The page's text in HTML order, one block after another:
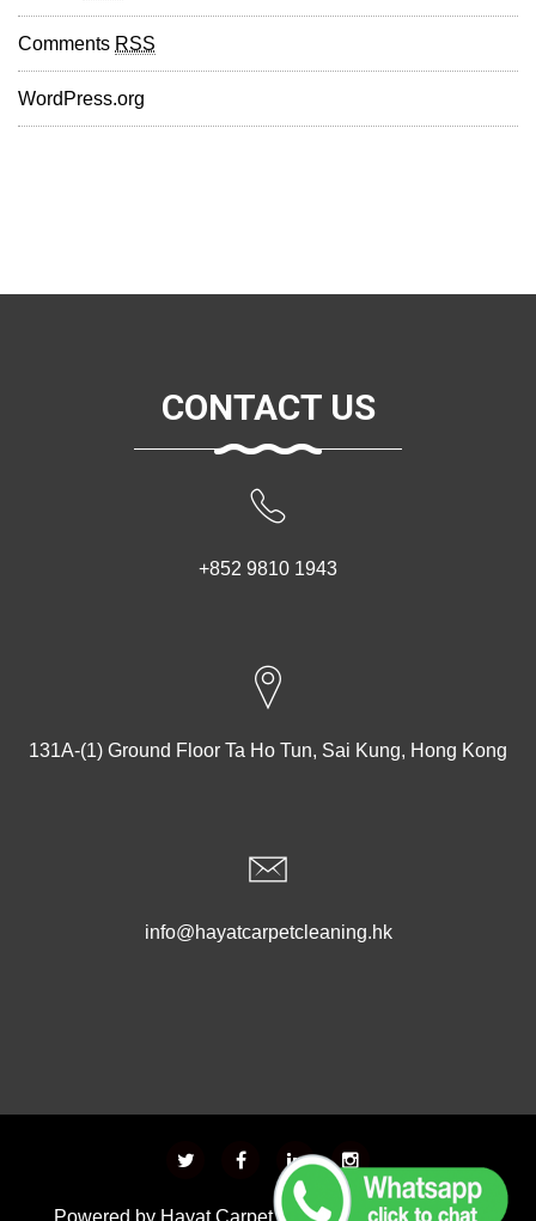
Comments RSS
WordPress.org
CONTACT US
+852 9810 1943
131A-(1) Ground Floor Ta Ho Tun, Sai Kung, Hong Kong
info@hayatcarpetcleaning.hk
Powered by Hayat Carpet Cleaning - Developed &